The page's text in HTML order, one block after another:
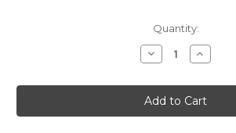
Quantity:
Decrease
Quantity
A2556F
Front
Alum
Shock
Increase
Quantity
A2556F
Front
Alum
Shock